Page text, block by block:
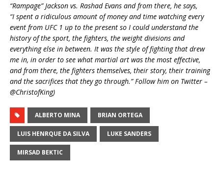
“Rampage” Jackson vs. Rashad Evans and from there, he says,
“I spent a ridiculous amount of money and time watching every
event from UFC 1 up to the present so I could understand the
history of the sport, the fighters, the weight divisions and
everything else in between. It was the style of fighting that drew
me in, in order to see what martial art was the most effective,
and from there, the fighters themselves, their story, their training
and the sacrifices that they go through.” Follow him on Twitter –
@ChristofKing)
ALBERTO MINA BRIAN ORTEGA
LUIS HENRQUE DA SILVA LUKE SANDERS
MIRSAD BEKTIC